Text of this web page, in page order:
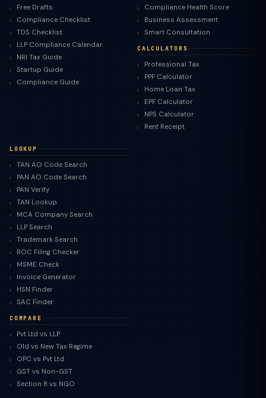
Free Drafts
Compliance Checklist
TDS Checklist
LLP Compliance Calendar
NRI Tax Guide
Startup Guide
Compliance Guide
Compliance Health Score
Business Assessment
Smart Consultation
CALCULATORS
Professional Tax
PPF Calculator
Home Loan Tax
EPF Calculator
NPS Calculator
Rent Receipt
LOOKUP
TAN AO Code Search
PAN AO Code Search
PAN Verify
TAN Lookup
MCA Company Search
LLP Search
Trademark Search
ROC Filing Checker
MSME Check
Invoice Generator
HSN Finder
SAC Finder
COMPARE
Pvt Ltd vs LLP
Old vs New Tax Regime
OPC vs Pvt Ltd
GST vs Non-GST
Section 8 vs NGO
TaxClue AI